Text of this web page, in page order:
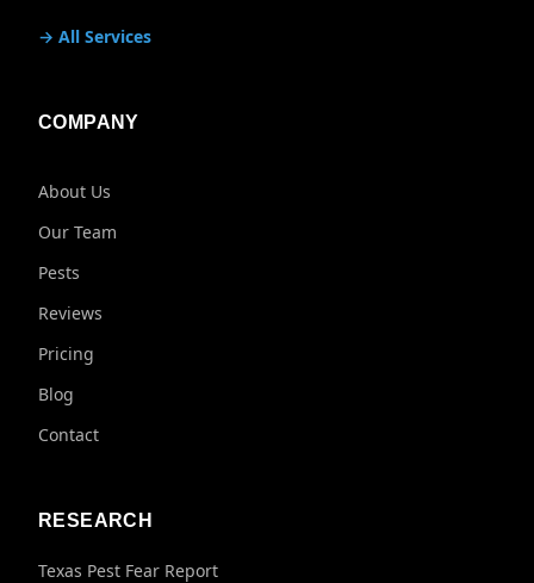
→ All Services
COMPANY
About Us
Our Team
Pests
Reviews
Pricing
Blog
Contact
RESEARCH
Texas Pest Fear Report